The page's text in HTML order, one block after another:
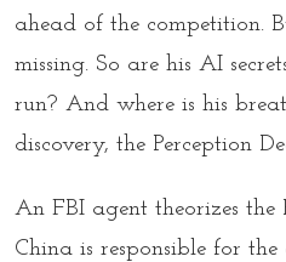
ahead of the competition.
missing. So are his AI
run? And where is his
discovery, the Perception
An FBI agent theorizes the
China is responsible for